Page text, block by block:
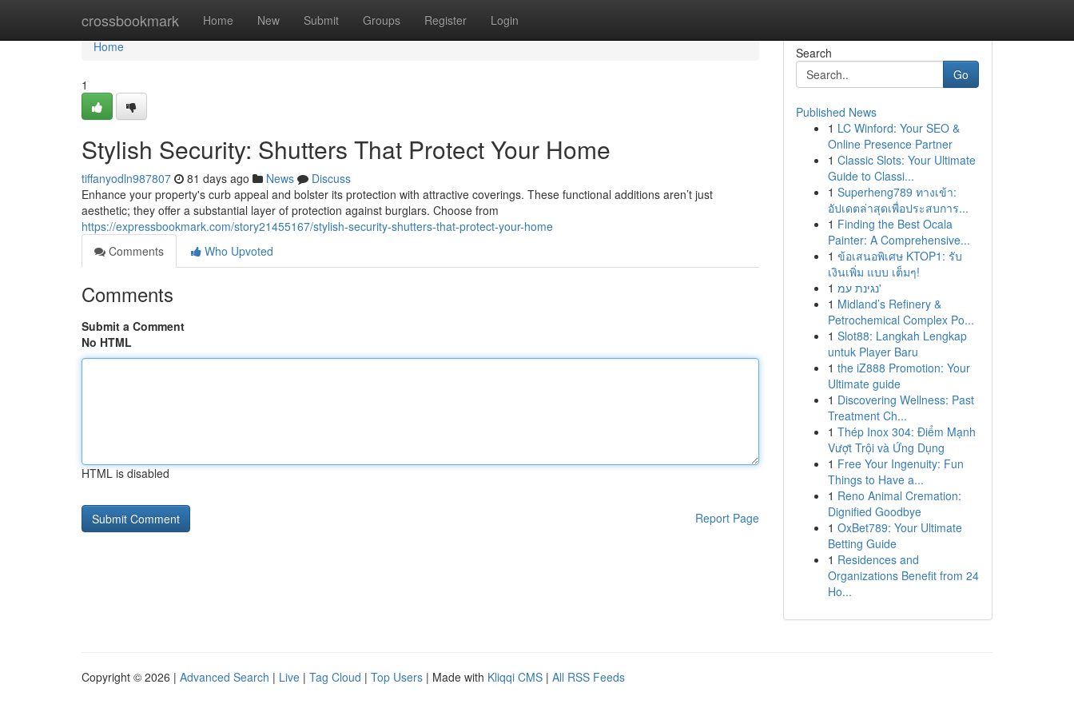
crossbookmark Home New Submit Groups Register Login
Home
Home
1
Stylish Security: Shutters That Protect Your Home
tiffanyodln987807 81 days ago News
Discuss
Enhance your property's curb appeal and bolster its protection with attractive coverings. These functional additions aren’t just
aesthetic; they offer a substantial layer of protection against burglars. Choose from
https://expressbookmark.com/story21455167/stylish-security-shutters-that-protect-your-home
Comments
Who Upvoted
Comments
Submit a Comment
No HTML
HTML is disabled
Report Page
Search
Go
Published News
1 LC Winford: Your SEO &
Online Presence Partner
1 Classic Slots: Your Ultimate
Guide to Classi...
1 Superheng789 ทางเข้า:
อัปเดตล่าสุดเพื่อประสบการ...
1 Finding the Best Ocala
Painter: A Comprehensive...
1 ข้อเสนอพิเศษ KTOP1: รับ
เงินเพิ่ม แบบ เต็มๆ!
1
נגינת עמ'
1 Midland’s Refinery &
Petrochemical Complex Po...
1 Slot88: Langkah Lengkap
untuk Player Baru
1 the iZ888 Promotion: Your
Ultimate guide
1 Discovering Wellness: Past
Treatment Ch...
1 Thép Inox 304: Điểm Mạnh
Vượt Trội và Ứng Dụng
1 Free Your Ingenuity: Fun
Things to Have a...
1 Reno Animal Cremation:
Dignified Goodbye
1 OxBet789: Your Ultimate
Betting Guide
1 Residences and
Organizations Benefit from 24
Ho...
Copyright © 2026 | Advanced Search | Live | Tag Cloud | Top Users | Made with Kliqqi CMS | All RSS Feeds